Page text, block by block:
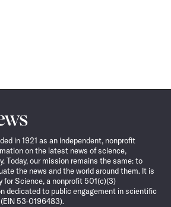
in 1921 as an independent, nonprofit
on the latest news of science,
Today, our mission remains the same: to
the news and the world around them. It is
for Science, a nonprofit 501(c)(3)
dedicated to public engagement in scientific
53-0196483).